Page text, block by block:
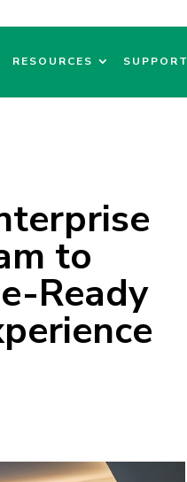
RESOURCES SUPPORT
to
Ready